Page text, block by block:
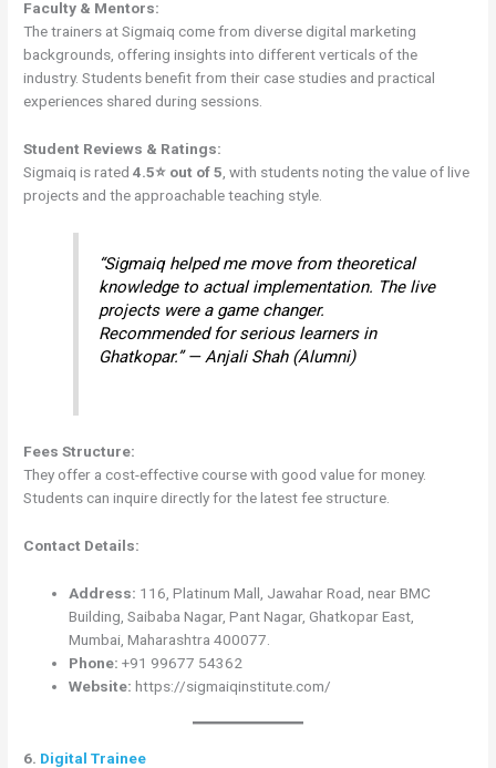
Faculty & Mentors:
The trainers at Sigmaiq come from diverse digital marketing
backgrounds, offering insights into different verticals of the
industry. Students benefit from their case studies and practical
experiences shared during sessions.
Student Reviews & Ratings:
Sigmaiq is rated4.5⭐ out of 5 , with students noting the value of live
projects and the approachable teaching style.
“Sigmaiq helped me move from theoretical
knowledge to actual implementation. The live
projects were a game changer.
Recommended for serious learners in
Ghatkopar.” — Anjali Shah (Alumni)
Fees Structure:
They offer a cost-effective course with good value for money.
Students can inquire directly for the latest fee structure.
Contact Details:
Address: 116, Platinum Mall, Jawahar Road, near BMC
Building, Saibaba Nagar, Pant Nagar, Ghatkopar East,
Mumbai, Maharashtra 400077.
Phone: +91 99677 54362
Website: https://sigmaiqinstitute.com/
6. Digital Trainee